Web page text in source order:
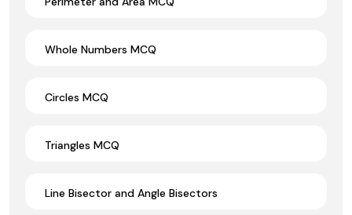
Whole Numbers MCQ
Circles MCQ
Triangles MCQ
Line Bisector and Angle Bisectors